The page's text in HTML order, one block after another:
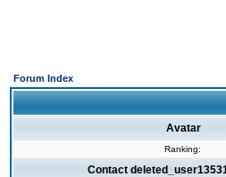
Forum Index
Avatar
Ranking:
Contact